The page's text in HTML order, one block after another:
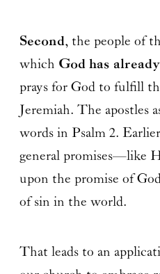
Second, the people of
which God has
prays for God to fulfill
Jeremiah. The apostles
words in Psalm 2.
general promises—like
upon the promise of
of sin in the world.
That leads to an